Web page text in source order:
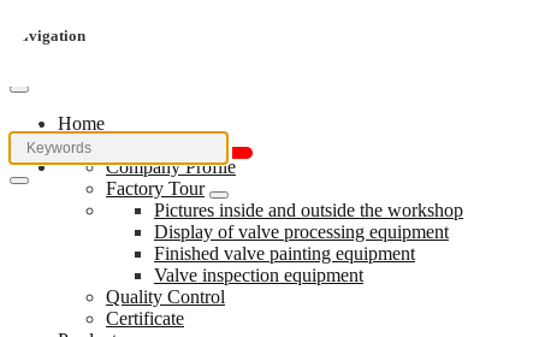
Navigation
Home
About Us
Company Profile
Factory Tour
Pictures inside and outside the workshop
Display of valve processing equipment
Finished valve painting equipment
Valve inspection equipment
Quality Control
Certificate